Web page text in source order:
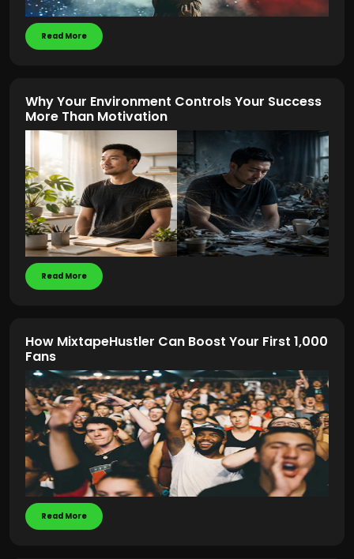
Read More
Why Your Environment Controls Your Success
More Than Motivation
Read More
How MixtapeHustler Can Boost Your First 1,000
Fans
Read More